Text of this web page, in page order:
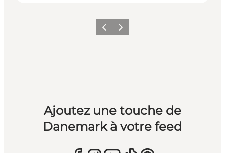
PrécédentSuivant
Ajoutez une touche de
Danemark à votre feed